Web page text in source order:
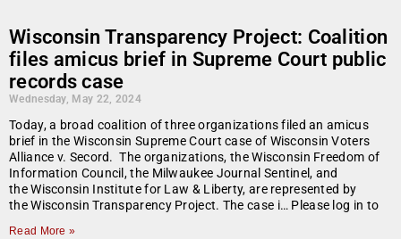
Wisconsin Transparency Project: Coalition
files amicus brief in Supreme Court public
records case
Wednesday, May 22, 2024
Today, a broad coalition of three organizations filed an amicus
brief in the Wisconsin Supreme Court case of Wisconsin Voters
Alliance v. Secord. The organizations, the Wisconsin Freedom of
Information Council, the Milwaukee Journal Sentinel, and
the Wisconsin Institute for Law & Liberty, are represented by
the Wisconsin Transparency Project. The case i… Please log in to
Read More »